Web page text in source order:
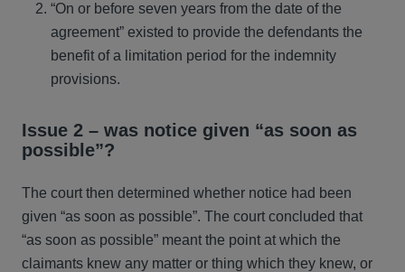
“On or before seven years from the date of the
agreement” existed to provide the defendants the
benefit of a limitation period for the indemnity
provisions.
Issue 2 – was notice given “as soon as
possible”?
The court then determined whether notice had been
given “as soon as possible”. The court concluded that
“as soon as possible” meant the point at which the
claimants knew any matter or thing which they knew, or